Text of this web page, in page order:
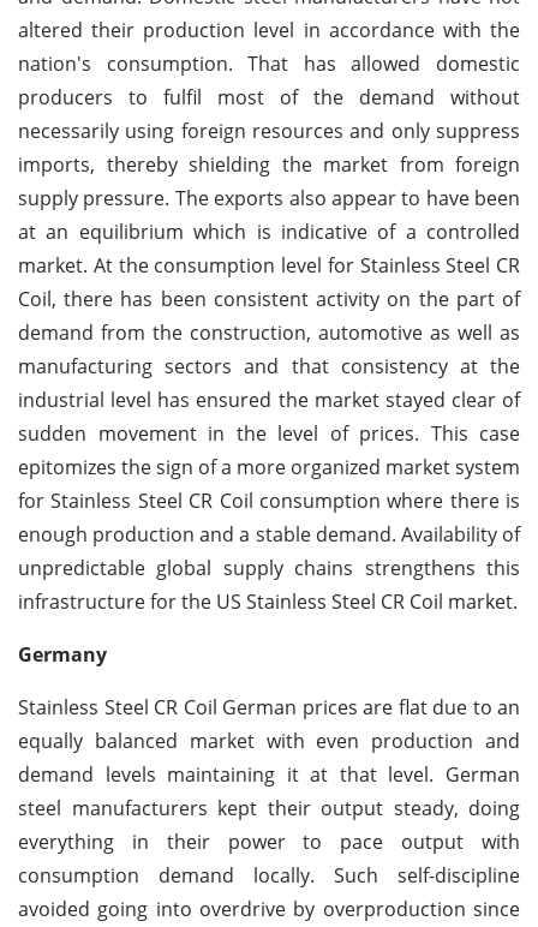
altered their production level in accordance with the
nation's consumption. That has allowed domestic
producers to fulfil most of the demand without
necessarily using foreign resources and only suppress
imports, thereby shielding the market from foreign
supply pressure. The exports also appear to have been
at an equilibrium which is indicative of a controlled
market. At the consumption level for Stainless Steel CR
Coil, there has been consistent activity on the part of
demand from the construction, automotive as well as
manufacturing sectors and that consistency at the
industrial level has ensured the market stayed clear of
sudden movement in the level of prices. This case
epitomizes the sign of a more organized market system
for Stainless Steel CR Coil consumption where there is
enough production and a stable demand. Availability of
unpredictable global supply chains strengthens this
infrastructure for the US Stainless Steel CR Coil market.
Germany
Stainless Steel CR Coil German prices are flat due to an
equally balanced market with even production and
demand levels maintaining it at that level. German
steel manufacturers kept their output steady, doing
everything in their power to pace output with
consumption demand locally. Such self-discipline
avoided going into overdrive by overproduction since